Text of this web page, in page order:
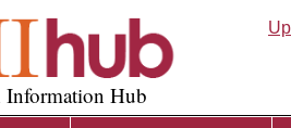
Information Hub